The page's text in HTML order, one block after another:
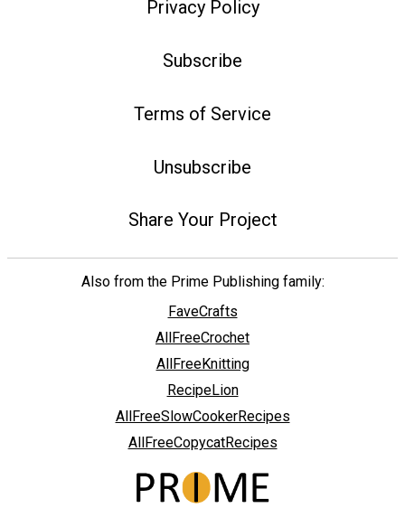
Privacy Policy
Subscribe
Terms of Service
Unsubscribe
Share Your Project
Also from the Prime Publishing family:
FaveCrafts
AllFreeCrochet
AllFreeKnitting
RecipeLion
AllFreeSlowCookerRecipes
AllFreeCopycatRecipes